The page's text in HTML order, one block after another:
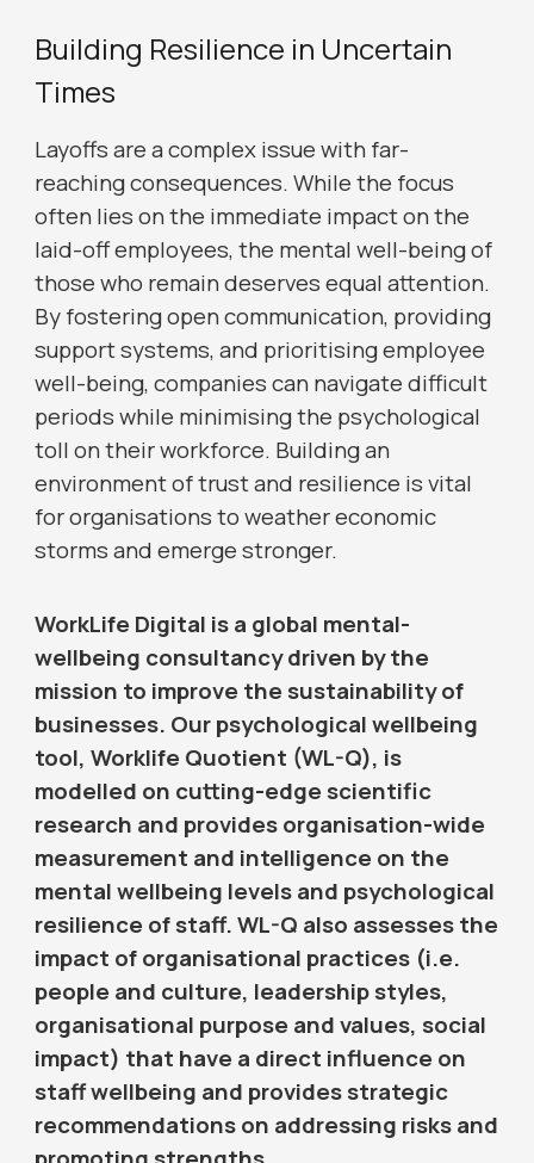
Building Resilience in Uncertain
Times
Layoffs are a complex issue with far-
reaching consequences. While the focus
often lies on the immediate impact on the
laid-off employees, the mental well-being of
those who remain deserves equal attention.
By fostering open communication, providing
support systems, and prioritising employee
well-being, companies can navigate difficult
periods while minimising the psychological
toll on their workforce. Building an
environment of trust and resilience is vital
for organisations to weather economic
storms and emerge stronger.
WorkLife Digital is a global mental-
wellbeing consultancy driven by the
mission to improve the sustainability of
businesses. Our psychological wellbeing
tool, Worklife Quotient (WL-Q), is
modelled on cutting-edge scientific
research and provides organisation-wide
measurement and intelligence on the
mental wellbeing levels and psychological
resilience of staff. WL-Q also assesses the
impact of organisational practices (i.e.
people and culture, leadership styles,
organisational purpose and values, social
impact) that have a direct influence on
staff wellbeing and provides strategic
recommendations on addressing risks and